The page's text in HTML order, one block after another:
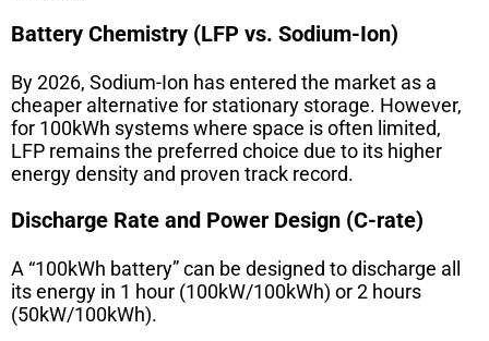
Battery Chemistry (LFP vs. Sodium-Ion)
By 2026, Sodium-Ion has entered the market as a
cheaper alternative for stationary storage. However,
for 100kWh systems where space is often limited,
LFP remains the preferred choice due to its higher
energy density and proven track record.
Discharge Rate and Power Design (C-rate)
A “100kWh battery” can be designed to discharge all
its energy in 1 hour (100kW/100kWh) or 2 hours
(50kW/100kWh).